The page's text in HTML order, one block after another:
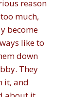
reason
much,
become
like to
down
They
it, and